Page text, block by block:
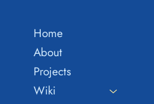
Home
About
Projects
Wiki